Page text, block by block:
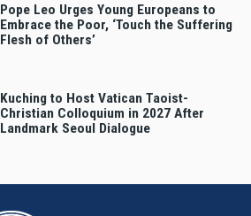
Pope Leo Urges Young Europeans to
Embrace the Poor, ‘Touch the Suffering
Flesh of Others’
Kuching to Host Vatican Taoist-
Christian Colloquium in 2027 After
Landmark Seoul Dialogue